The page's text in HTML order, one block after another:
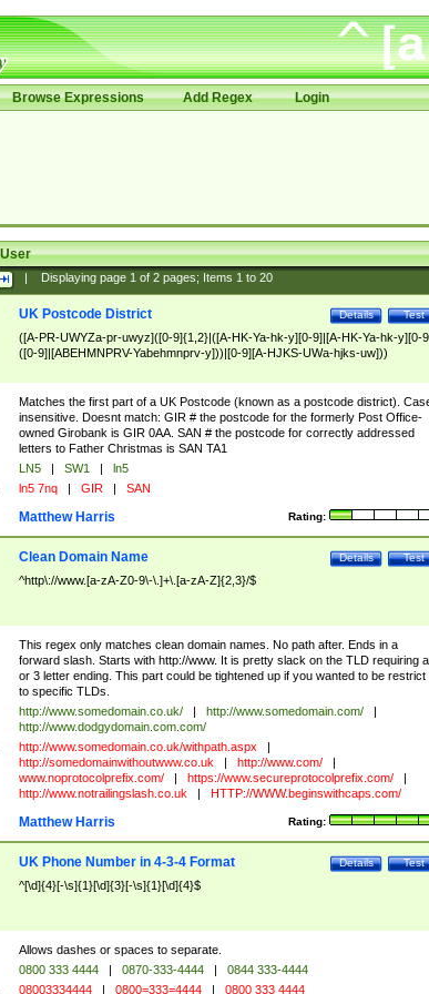
Browse Expressions Add Regex Login
Displaying page 1of 2pages; Items 1to 20
Test
Details
UK Postcode District
([A-PR-UWYZa-pr-uwyz]([0-9]{1,2}|([A-HK-Ya-hk-y][0-9]|[A-HK-Ya-hk-y][0-
([0-9]|[ABEHMNPRV-Yabehmnprv-y]))|[0-9][A-HJKS-UWa-hjks-uw]))
Matches the first part of a UK Postcode (known as a postcode district).
insensitive. Doesnt match: GIR # the postcode for the formerly Post Office-
owned Girobank is GIR 0AA. SAN # the postcode for correctly addressed
letters to Father Christmas is SAN TA1
LN5 | SW1 |
ln5
ln5 7nq | GIR | SAN
Rating:
Matthew Harris
Test
Details
Clean Domain Name
^http\://www.[a-zA-Z0-9\-\.]+\.[a-zA-Z]{2,3}/$
This regex only matches clean domain names. No path after. Ends in a
forward slash. Starts with http://www. It is pretty slack on the TLD requiring
or 3 letter ending. This part could be tightened up if you wanted to be restrict
to specific TLDs.
http://www.somedomain.co.uk/ | http://www.somedomain.com/
|
http://www.dodgydomain.com.com/
http://www.somedomain.co.uk/withpath.aspx
|
http://somedomainwithoutwww.co.uk
| http://www.com/
|
www.noprotocolprefix.com/
| https://www.secureprotocolprefix.com/
|
http://www.notrailingslash.co.uk
| HTTP://WWW.beginswithcaps.com/
Rating:
Matthew Harris
Test
Details
UK Phone Number in 4-3-4 Format
^[\d]{4}[-\s]{1}[\d]{3}[-\s]{1}[\d]{4}$
Allows dashes or spaces to separate.
0800 333 4444 | 0870-333-4444 |
0844 333-4444
08003334444 | 0800=333=4444 | 0800 333 4444